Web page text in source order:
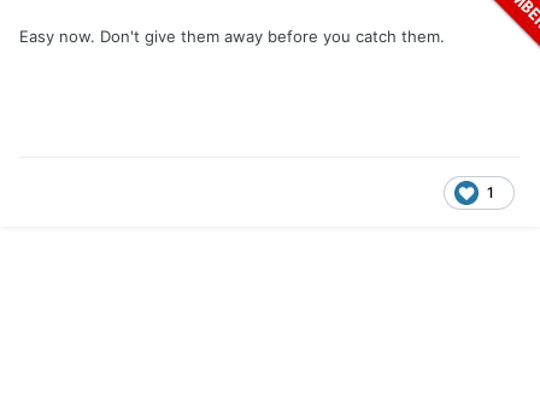
Easy now. Don't give them away before you catch them.
1